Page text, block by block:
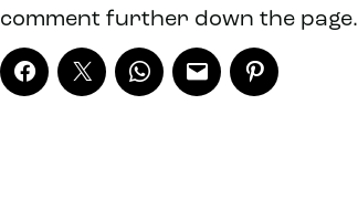
comment further down the page.